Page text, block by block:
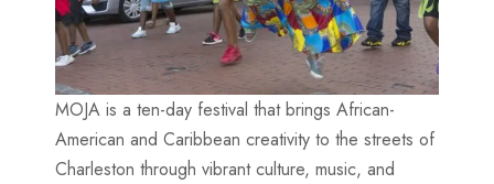
MOJA is a ten-day festival that brings African-
American and Caribbean creativity to the streets of
Charleston through vibrant culture, music, and